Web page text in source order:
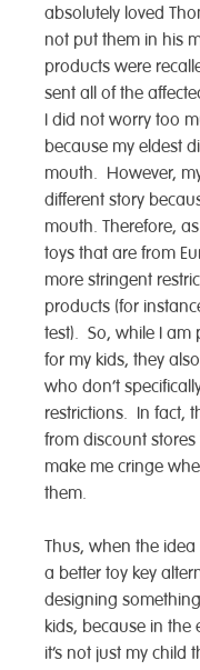
absolutely loved
not put them in his
products were
sent all of the
I did not worry too
because my eldest
mouth. However,
different story
mouth. Therefore,
toys that are from
more stringent
products (for
test). So, while I
for my kids, they
who don’t
restrictions. In fact,
from discount
make me cringe
them.
Thus, when the
a better toy key
designing
kids, because in the
it’s not just my child